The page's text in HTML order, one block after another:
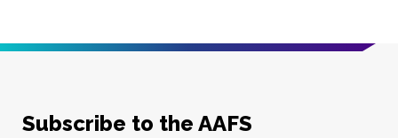
Subscribe to the AAFS